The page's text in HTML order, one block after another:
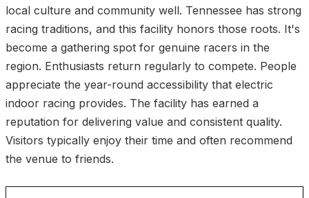
local culture and community well. Tennessee has strong
racing traditions, and this facility honors those roots. It's
become a gathering spot for genuine racers in the
region. Enthusiasts return regularly to compete. People
appreciate the year-round accessibility that electric
indoor racing provides. The facility has earned a
reputation for delivering value and consistent quality.
Visitors typically enjoy their time and often recommend
the venue to friends.